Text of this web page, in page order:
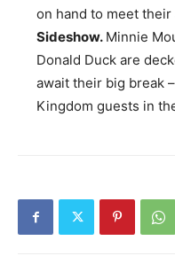
on hand to meet
Sideshow. Minnie
Donald Duck are
await their big break
Kingdom guests in